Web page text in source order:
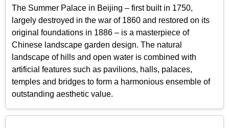
The Summer Palace in Beijing – first built in 1750,
largely destroyed in the war of 1860 and restored on its
original foundations in 1886 – is a masterpiece of
Chinese landscape garden design. The natural
landscape of hills and open water is combined with
artificial features such as pavilions, halls, palaces,
temples and bridges to form a harmonious ensemble of
outstanding aesthetic value.